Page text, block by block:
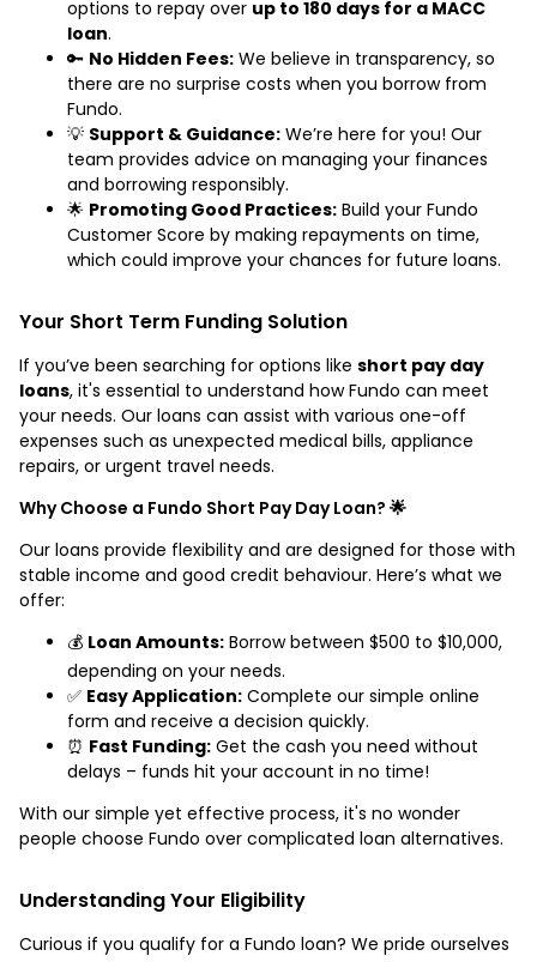
options to repay over up to 180 days for a MACC
loan.
🔑 No Hidden Fees: We believe in transparency, so
there are no surprise costs when you borrow from
Fundo.
💡 Support & Guidance: We’re here for you! Our
team provides advice on managing your finances
and borrowing responsibly.
🌟 Promoting Good Practices: Build your Fundo
Customer Score by making repayments on time,
which could improve your chances for future loans.
Your Short Term Funding Solution
If you’ve been searching for options like short pay day
loans, it's essential to understand how Fundo can meet
your needs. Our loans can assist with various one-off
expenses such as unexpected medical bills, appliance
repairs, or urgent travel needs.
Why Choose a Fundo Short Pay Day Loan? 🌟
Our loans provide flexibility and are designed for those with
stable income and good credit behaviour. Here’s what we
offer:
💰 Loan Amounts: Borrow between $500 to $10,000,
depending on your needs.
✅ Easy Application: Complete our simple online
form and receive a decision quickly.
⏰ Fast Funding: Get the cash you need without
delays – funds hit your account in no time!
With our simple yet effective process, it's no wonder
people choose Fundo over complicated loan alternatives.
Understanding Your Eligibility
Curious if you qualify for a Fundo loan? We pride ourselves